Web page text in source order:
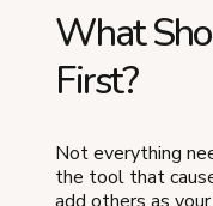
What
First?
Not everything
the tool that